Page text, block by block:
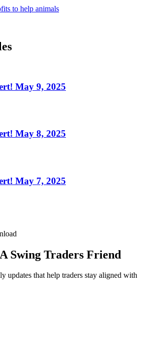
to help animals
May 9, 2025
May 8, 2025
May 7, 2025
Swing Traders Friend
updates that help traders stay aligned with